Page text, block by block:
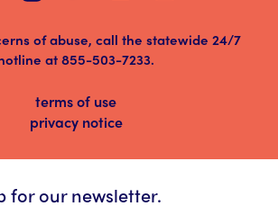
of abuse, call the statewide 24/7
at855-503-7233.
terms of use
privacy notice
for our newsletter.